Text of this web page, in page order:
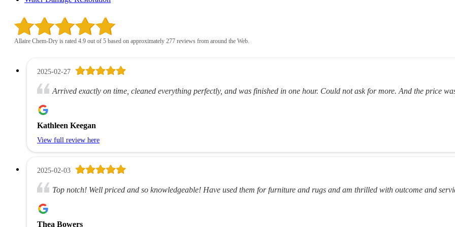
Allaire Chem-Dry is rated 4.9 out of 5 based on approximately 277 reviews from around the Web.
2025-02-27
Arrived exactly on time, cleaned everything perfectly, and was finished in one hour. Could not ask for more. And the price
Kathleen Keegan
View full review here
2025-02-03
Top notch! Well priced and so knowledgeable! Have used them for furniture and rugs and am thrilled with outcome and
Thea Bowers